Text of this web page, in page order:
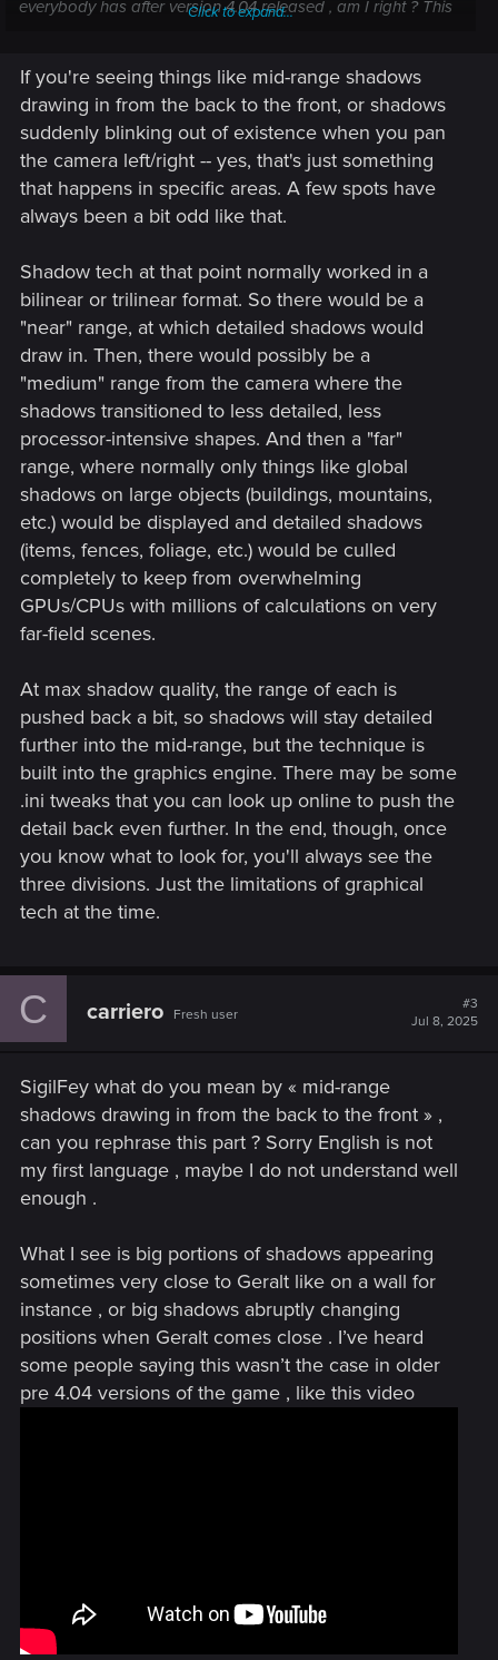
everybody has after version 4.04 released , am I right ? This
Post automatically merged:Jun 17, 2025
I want to precise that my issue is with the Witcher 3 game
Click to expand...
If you're seeing things like mid-range shadows
drawing in from the back to the front, or shadows
suddenly blinking out of existence when you pan
the camera left/right -- yes, that's just something
that happens in specific areas. A few spots have
always been a bit odd like that.
Shadow tech at that point normally worked in a
bilinear or trilinear format. So there would be a
"near" range, at which detailed shadows would
draw in. Then, there would possibly be a
"medium" range from the camera where the
shadows transitioned to less detailed, less
processor-intensive shapes. And then a "far"
range, where normally only things like global
shadows on large objects (buildings, mountains,
etc.) would be displayed and detailed shadows
(items, fences, foliage, etc.) would be culled
completely to keep from overwhelming
GPUs/CPUs with millions of calculations on very
far-field scenes.
At max shadow quality, the range of each is
pushed back a bit, so shadows will stay detailed
further into the mid-range, but the technique is
built into the graphics engine. There may be some
.ini tweaks that you can look up online to push the
detail back even further. In the end, though, once
you know what to look for, you'll always see the
three divisions. Just the limitations of graphical
tech at the time.
C carriero Fresh user
#3
Jul 8, 2025
SigilFey what do you mean by « mid-range
shadows drawing in from the back to the front » ,
can you rephrase this part ? Sorry English is not
my first language , maybe I do not understand well
enough .
What I see is big portions of shadows appearing
sometimes very close to Geralt like on a wall for
instance , or big shadows abruptly changing
positions when Geralt comes close . I’ve heard
some people saying this wasn’t the case in older
pre 4.04 versions of the game , like this video